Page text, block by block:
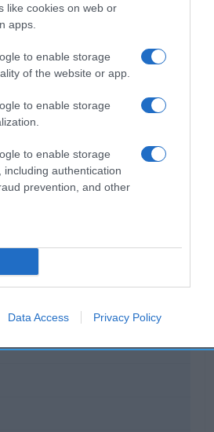
like cookies on web or
apps.
to enable storage
of the website or app.
to enable storage
to enable storage
including authentication
prevention, and other
Data Access Privacy Policy
del producto
precio
desde el inicio del seguimiento